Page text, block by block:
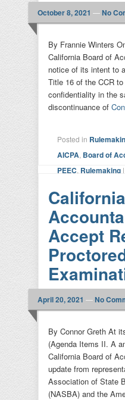
October 8, 2021 —No
By Frannie Winters
California Board of
notice of its intent to
Title 16 of the CCR
confidentiality in the
discontinuance of
Posted in
AICPA Board of
PEEC Rulemaking |
Accept
April 20, 2021 —No
By Connor Greth At
(Agenda Items II. A
California Board of
update from
Association of State
(NASBA) and the